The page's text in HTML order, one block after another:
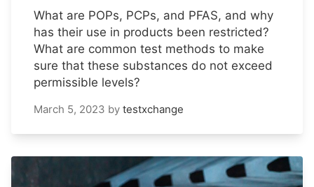
What are POPs, PCPs, and PFAS, and why
has their use in products been restricted?
What are common test methods to make
sure that these substances do not exceed
permissible levels?
March 5, 2023 by testxchange